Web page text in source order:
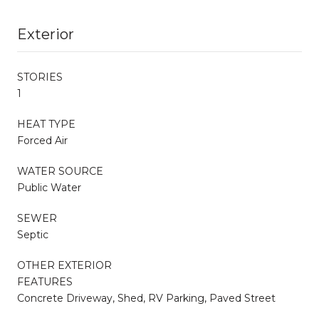
Exterior
STORIES
1
HEAT TYPE
Forced Air
WATER SOURCE
Public Water
SEWER
Septic
OTHER EXTERIOR
FEATURES
Concrete Driveway, Shed, RV Parking, Paved Street